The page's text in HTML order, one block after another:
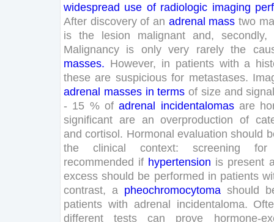
widespread use of radiologic imaging
After discovery of an adrenal mass two
is
the lesion malignant and, secondly,
Malignancy is only very rarely the
masses. However, in patients with a
these are suspicious for metastases.
adrenal masses in terms of size and
- 15 % of adrenal incidentalomas are
significant are an overproduction of
and cortisol. Hormonal evaluation should
the
clinical context: screening
for
recommended if hypertension is present
excess should be performed in patients
contrast, a pheochromocytoma should
patients with adrenal incidentaloma.
different
tests can prove
hormone-